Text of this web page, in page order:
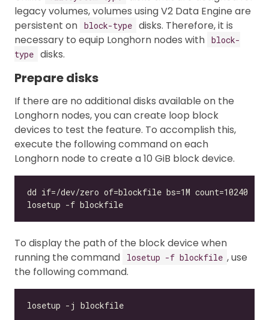
legacy volumes, volumes using V2 Data Engine are
persistent on block-type disks. Therefore, it is
necessary to equip Longhorn nodes with block-
type disks.
Prepare disks
If there are no additional disks available on the
Longhorn nodes, you can create loop block
devices to test the feature. To accomplish this,
execute the following command on each
Longhorn node to create a 10 GiB block device.
To display the path of the block device when
running the command
losetup -f blockfile , use
the following command.